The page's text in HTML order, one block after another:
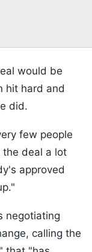
would be
hit hard and
did.
few people
deal a lot
approved
negotiating
calling the